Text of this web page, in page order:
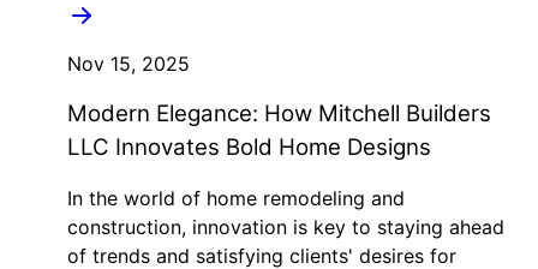
Nov 15, 2025
Modern Elegance: How Mitchell Builders
LLC Innovates Bold Home Designs
In the world of home remodeling and
construction, innovation is key to staying ahead
of trends and satisfying clients' desires for